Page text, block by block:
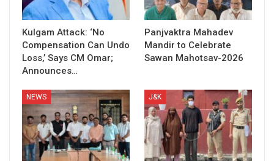
Kulgam Attack: ‘No
Compensation Can Undo
Loss,’ Says CM Omar;
Announces…
Panjvaktra Mahadev
Mandir to Celebrate
Sawan Mahotsav-2026
NEWS J&K